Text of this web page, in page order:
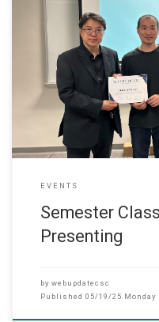
15 May 2025 Master of
EVENTS
Semester
Presenting
by webupdatecsc
Published 05/19/25 Monday